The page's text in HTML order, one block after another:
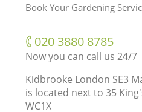
Book Your Gardening
‎020 3880 8785
Now you can call us 24/7
Kidbrooke London SE3
is located next to 35
WC1X